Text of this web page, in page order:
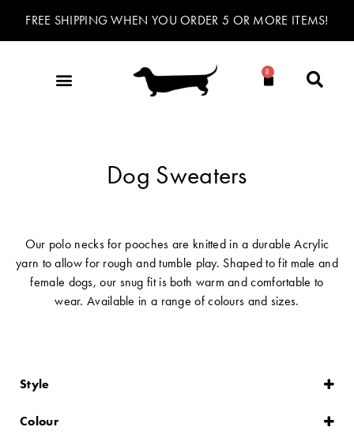
FREE SHIPPING WHEN YOU ORDER 5 OR MORE ITEMS!
0
Dog Sweaters
Our polo necks for pooches are knitted in a durable Acrylic
yarn to allow for rough and tumble play. Shaped to fit male and
female dogs, our snug fit is both warm and comfortable to
wear. Available in a range of colours and sizes.
Style
Striped
Colour